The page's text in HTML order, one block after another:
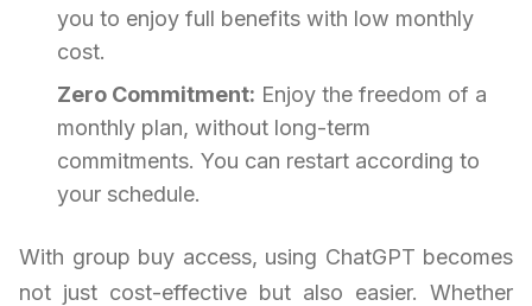
you to enjoy full benefits with low monthly
cost.
Zero Commitment: Enjoy the freedom of a
monthly plan, without long-term
commitments. You can restart according to
your schedule.
With group buy access, using ChatGPT becomes
not just cost-effective but also easier. Whether